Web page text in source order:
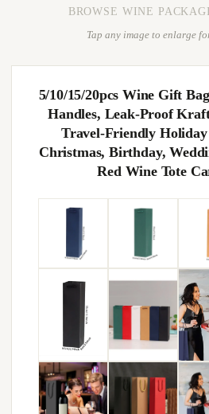
BROWSE WINE
Tap any image to enlarge
5/10/15/20pcs Wine Gift
Handles, Leak-Proof
Travel-Friendly
Christmas, Birthday,
Red Wine Tote